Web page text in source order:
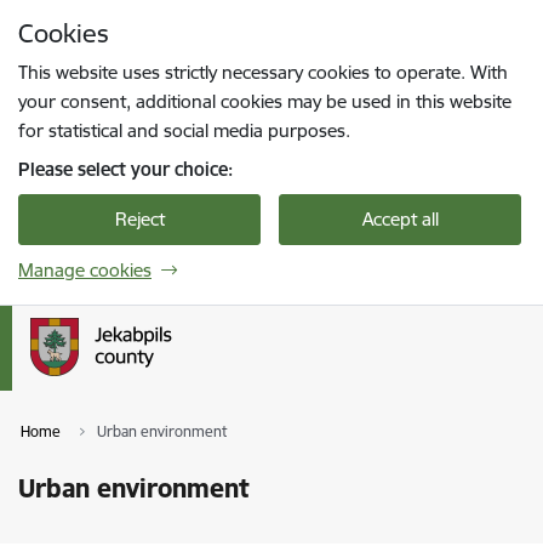
Cookies
This website uses strictly necessary cookies to operate. With
your consent, additional cookies may be used in this website
for statistical and social media purposes.
Please select your choice:
Reject Accept all
Manage cookies
Home Urban environment
Urban environment